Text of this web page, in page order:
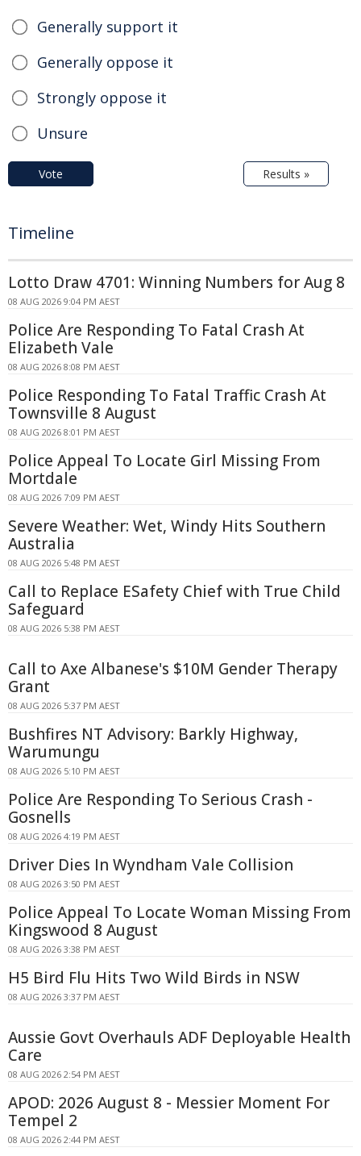
Generally support it
Generally oppose it
Strongly oppose it
Unsure
Vote Results »
Timeline
Lotto Draw 4701: Winning Numbers for Aug 8
08 AUG 2026 9:04 PM AEST
Police Are Responding To Fatal Crash At
Elizabeth Vale
08 AUG 2026 8:08 PM AEST
Police Responding To Fatal Traffic Crash At
Townsville 8 August
08 AUG 2026 8:01 PM AEST
Police Appeal To Locate Girl Missing From
Mortdale
08 AUG 2026 7:09 PM AEST
Severe Weather: Wet, Windy Hits Southern
Australia
08 AUG 2026 5:48 PM AEST
Call to Replace ESafety Chief with True Child
Safeguard
08 AUG 2026 5:38 PM AEST
Call to Axe Albanese's $10M Gender Therapy
Grant
08 AUG 2026 5:37 PM AEST
Bushfires NT Advisory: Barkly Highway,
Warumungu
08 AUG 2026 5:10 PM AEST
Police Are Responding To Serious Crash -
Gosnells
08 AUG 2026 4:19 PM AEST
Driver Dies In Wyndham Vale Collision
08 AUG 2026 3:50 PM AEST
Police Appeal To Locate Woman Missing From
Kingswood 8 August
08 AUG 2026 3:38 PM AEST
H5 Bird Flu Hits Two Wild Birds in NSW
08 AUG 2026 3:37 PM AEST
Aussie Govt Overhauls ADF Deployable Health
Care
08 AUG 2026 2:54 PM AEST
APOD: 2026 August 8 - Messier Moment For
Tempel 2
08 AUG 2026 2:44 PM AEST